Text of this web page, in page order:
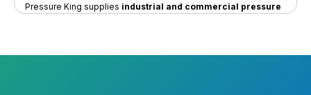
Pressure King supplies industrial and commercial pressure